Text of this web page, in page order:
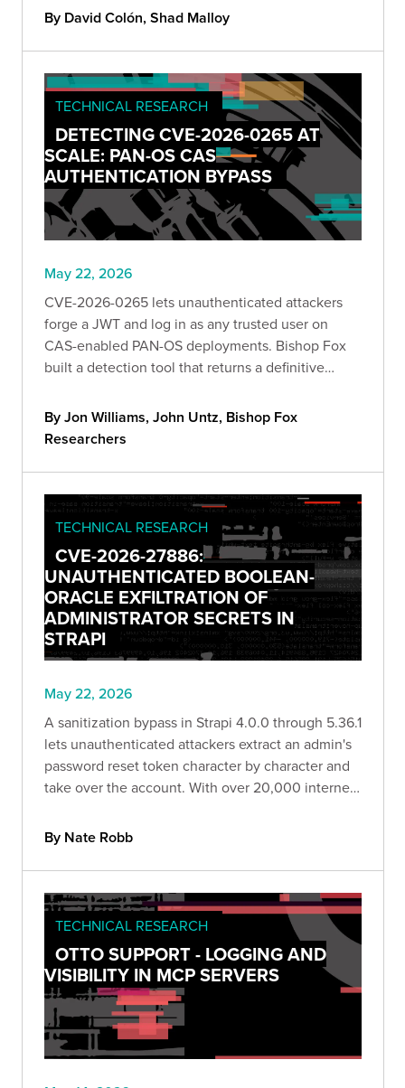
87+ field paths from the full specification.
By David Colón, Shad Malloy
TECHNICAL RESEARCH
DETECTING CVE-2026-0265 AT
SCALE: PAN-OS CAS
AUTHENTICATION BYPASS
May 22, 2026
CVE-2026-0265 lets unauthenticated attackers
forge a JWT and log in as any trusted user on
CAS-enabled PAN-OS deployments. Bishop Fox
built a detection tool that returns a definitive
breaks down exactly how the bug works and what
to do about it.
By Jon Williams, John Untz, Bishop Fox
Researchers
TECHNICAL RESEARCH
CVE-2026-27886:
UNAUTHENTICATED BOOLEAN-
ORACLE EXFILTRATION OF
ADMINISTRATOR SECRETS IN
STRAPI
May 22, 2026
A sanitization bypass in Strapi 4.0.0 through 5.36.1
lets unauthenticated attackers extract an admin's
password reset token character by character and
take over the account. With over 20,000 internet-
how the exploit works and how to remediate it.
By Nate Robb
TECHNICAL RESEARCH
OTTO SUPPORT - LOGGING AND
VISIBILITY IN MCP SERVERS